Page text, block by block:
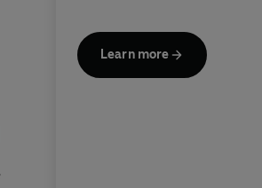
Scores with the
Ronaldo free kick
Learn more